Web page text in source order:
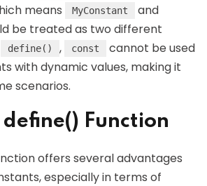
means
MyConstant and
be treated as two different
define() , const
cannot be used
with dynamic values, making it
scenarios.
Function
offers several advantages
especially in terms of